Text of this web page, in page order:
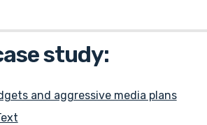
study:
and aggressive media plans